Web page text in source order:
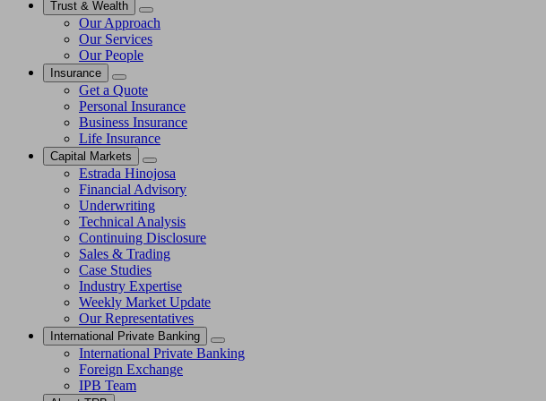
Trust & Wealth
Our Approach
Our Services
Our People
Insurance
Get a Quote
Personal Insurance
Business Insurance
Life Insurance
Capital Markets
Estrada Hinojosa
Financial Advisory
Underwriting
Technical Analysis
Continuing Disclosure
Sales & Trading
Case Studies
Industry Expertise
Weekly Market Update
Our Representatives
International Private Banking
International Private Banking
Foreign Exchange
IPB Team